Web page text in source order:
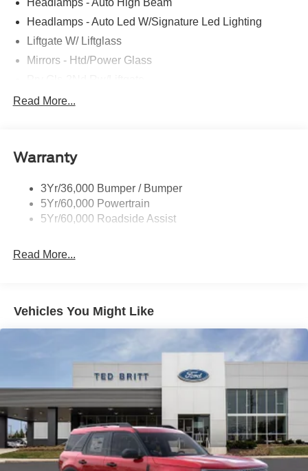
Headlamps - Auto High Beam
Headlamps - Auto Led W/Signature Led Lighting
Liftgate W/ Liftglass
Mirrors - Htd/Power Glass
Rear Int Wiper/Wash/Dfrst
Wipers - Rain-Sensing
Read More...
Warranty
3Yr/36,000 Bumper / Bumper
5Yr/60,000 Powertrain
5Yr/60,000 Roadside Assist
Read More...
Vehicles You Might Like